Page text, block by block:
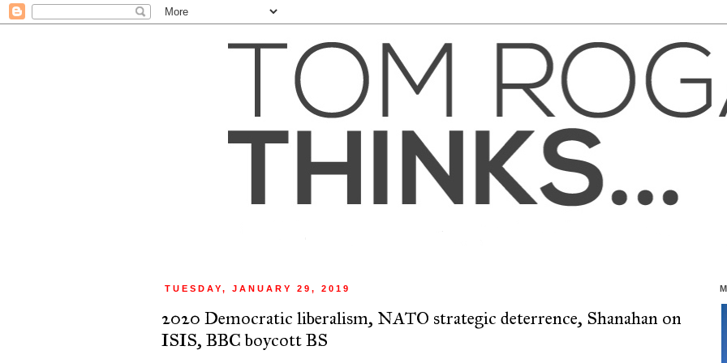
TUESDAY, JANUARY 29, 2019
2020 Democratic liberalism, NATO strategic deterrence, Shanahan on
ISIS, BBC boycott BS